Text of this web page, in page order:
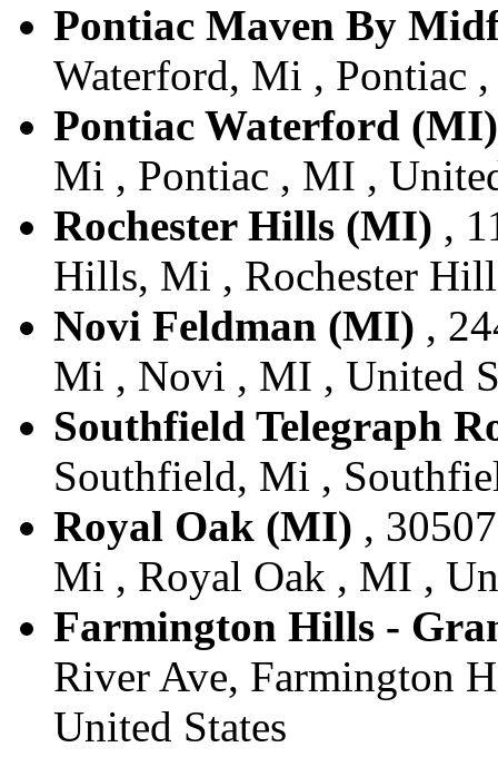
Pontiac Maven By
Waterford, Mi , Pontiac
Pontiac Waterford (MI)
Mi , Pontiac , MI ,
Rochester Hills (MI) ,
Hills, Mi , Rochester
Novi Feldman (MI) ,
Mi , Novi , MI , United
Southfield Telegraph
Southfield, Mi ,
Royal Oak (MI) ,
Mi , Royal Oak , MI ,
Farmington Hills -
River Ave, Farmington
United States